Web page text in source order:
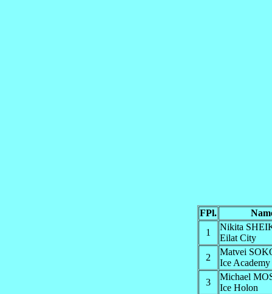
FPl.
1
Nikita
Eilat City
2
Matvei
Ice Academy
3
Michael
Ice Holon